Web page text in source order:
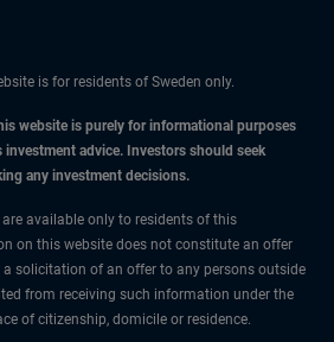
is for residents of Sweden only.
website is purely for informational purposes
advice. Investors should seek
any investment decisions.
available only to residents of this
on this website does not constitute an offer
a solicitation of an offer to any persons outside
from receiving such information under the
of citizenship, domicile or residence.